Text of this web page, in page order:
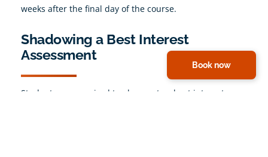
Book now
weeks after the final day of the course.
Shadowing a Best Interest
Assessment
Students are required to observe two best interest